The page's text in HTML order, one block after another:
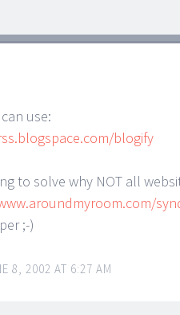
use:
blogify
to solve why NOT all
;-)
8, 2002 AT 6:27 AM